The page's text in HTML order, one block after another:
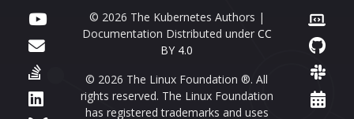
© 2026 The Kubernetes Authors |
Documentation Distributed under CC
BY 4.0
© 2026 The Linux Foundation ®. All
rights reserved. The Linux Foundation
has registered trademarks and uses